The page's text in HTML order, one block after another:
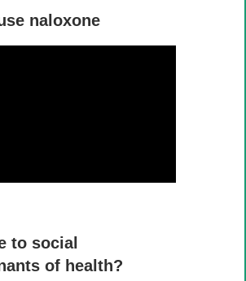
naloxone
to social
of health?